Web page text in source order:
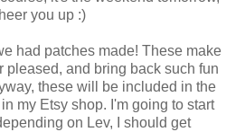
you up :)
had patches made! These make
pleased, and bring back such fun
these will be included in the
my Etsy shop. I'm going to start
on Lev, I should get